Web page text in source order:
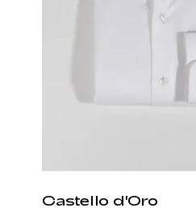
Castello d'Oro